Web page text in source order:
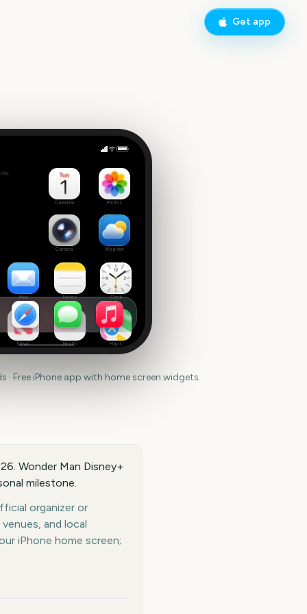
Get app
Calendar Photos
Camera Weather
Mail Notes Clock
News Health Maps
· Free iPhone app with home screen widgets.
Wonder Man Disney+
milestone.
organizer or
and local
iPhone home screen;